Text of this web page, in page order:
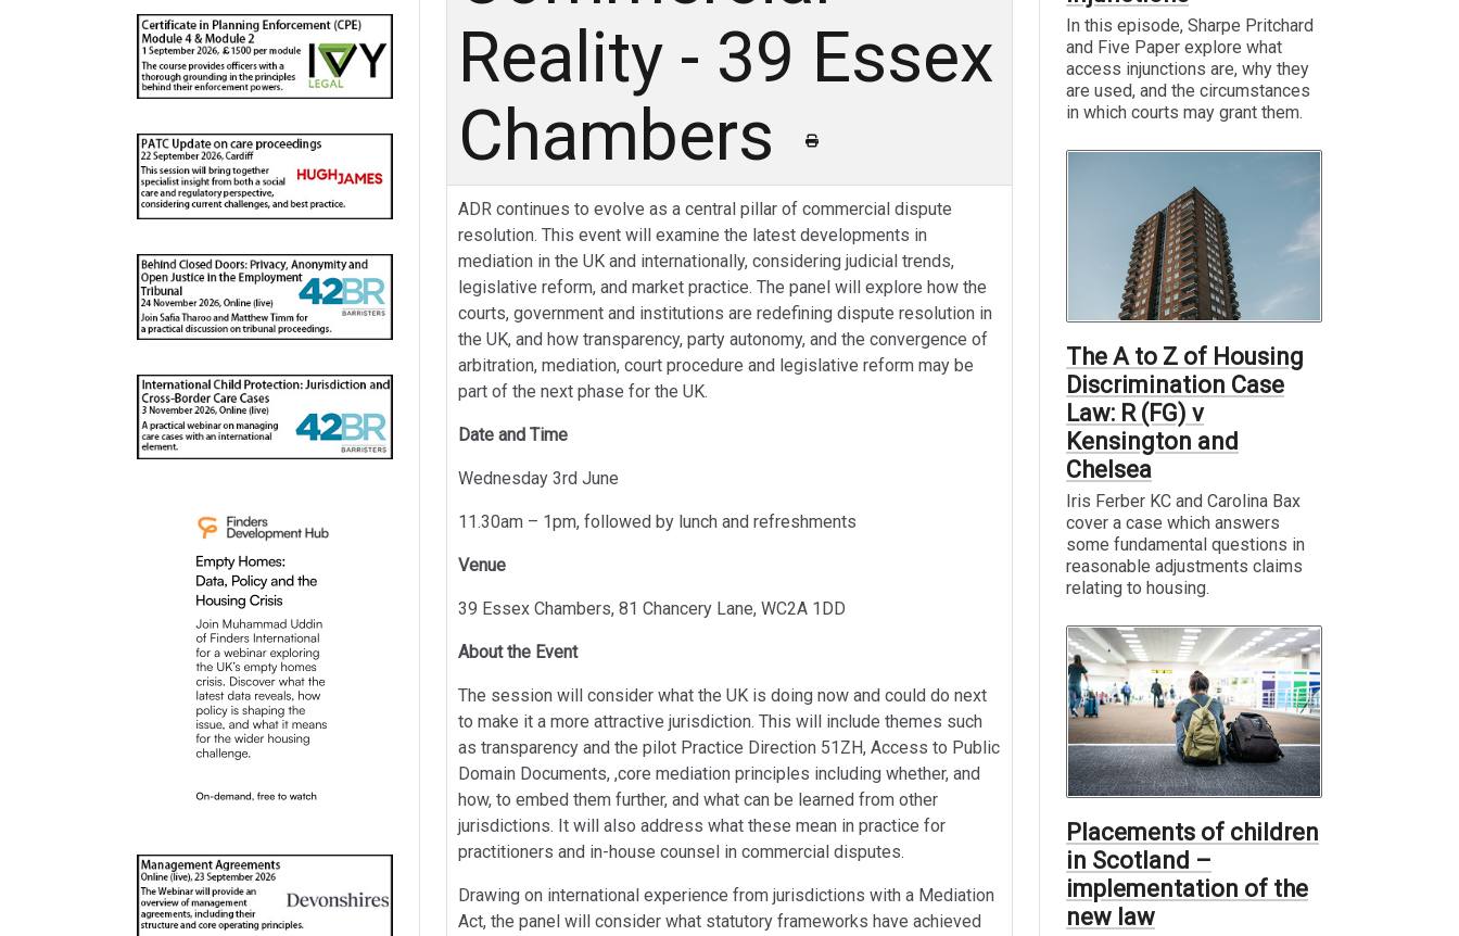
Reality - 39 Essex
Chambers
ADR continues to evolve as a central pillar of commercial dispute
resolution. This event will examine the latest developments in
mediation in the UK and internationally, considering judicial trends,
legislative reform, and market practice. The panel will explore how the
courts, government and institutions are redefining dispute resolution in
the UK, and how transparency, party autonomy, and the convergence of
arbitration, mediation, court procedure and legislative reform may be
part of the next phase for the UK.
Date and Time
Wednesday 3rd June
11.30am – 1pm, followed by lunch and refreshments
Venue
39 Essex Chambers, 81 Chancery Lane, WC2A 1DD
About the Event
The session will consider what the UK is doing now and could do next
to make it a more attractive jurisdiction. This will include themes such
as transparency and the pilot Practice Direction 51ZH, Access to Public
Domain Documents, ,core mediation principles including whether, and
how, to embed them further, and what can be learned from other
jurisdictions. It will also address what these mean in practice for
practitioners and in-house counsel in commercial disputes.
Drawing on international experience from jurisdictions with a Mediation
Act, the panel will consider what statutory frameworks have achieved
In this episode, Sharpe Pritchard
and Five Paper explore what
access injunctions are, why they
are used, and the circumstances
in which courts may grant them.
The A to Z of Housing
Discrimination Case
Law: R (FG) v
Kensington and
Chelsea
Iris Ferber KC and Carolina Bax
cover a case which answers
some fundamental questions in
reasonable adjustments claims
relating to housing.
Placements of children
in Scotland –
implementation of the
new law